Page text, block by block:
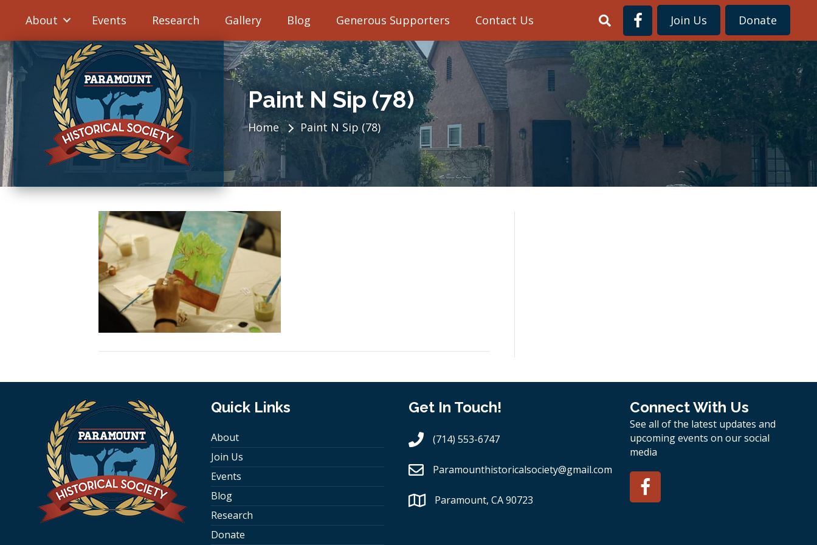
About Events Research Gallery Blog Generous Supporters Contact Us Donate
Join Us
Paint N Sip (78)
Home Paint N Sip (78)
Quick Links
About
Join Us
Events
Blog
Research
Donate
Get In Touch!
(714) 553-6747
Paramounthistoricalsociety@gmail.com
Paramount, CA 90723
Connect With Us
See all of the latest updates and
upcoming events on our social
media